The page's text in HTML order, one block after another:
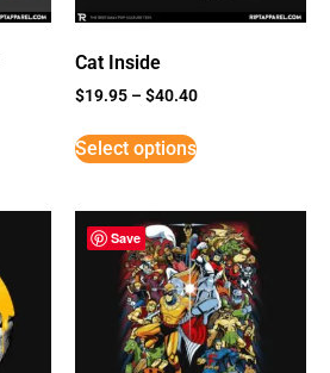
Cat Inside
$19.95 –$40.40
Select options
Save